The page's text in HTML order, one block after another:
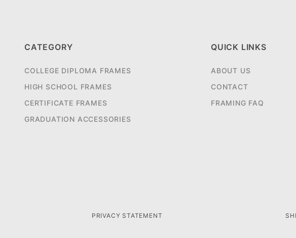
CATEGORY
COLLEGE DIPLOMA FRAMES
HIGH SCHOOL FRAMES
CERTIFICATE FRAMES
GRADUATION ACCESSORIES
QUICK LINKS
ABOUT US
CONTACT
FRAMING FAQ
PRIVACY STATEMENT